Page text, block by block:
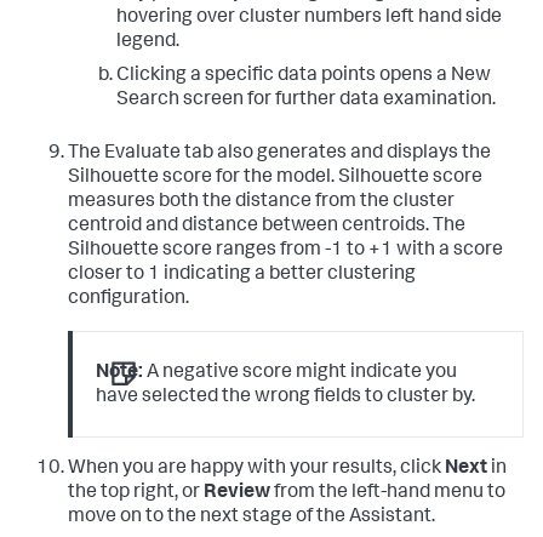
hovering over cluster numbers left hand side
legend.
Clicking a specific data points opens a New
Search screen for further data examination.
The Evaluate tab also generates and displays the
Silhouette score for the model. Silhouette score
measures both the distance from the cluster
centroid and distance between centroids. The
Silhouette score ranges from -1 to +1 with a score
closer to 1 indicating a better clustering
configuration.
Note: A negative score might indicate you
have selected the wrong fields to cluster by.
When you are happy with your results, click Next in
the top right, or Reviewfrom the left-hand menu to
move on to the next stage of the Assistant.